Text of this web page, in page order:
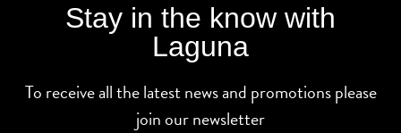
Stay in the know with
Laguna
To receive all the latest news and promotions please
join our newsletter